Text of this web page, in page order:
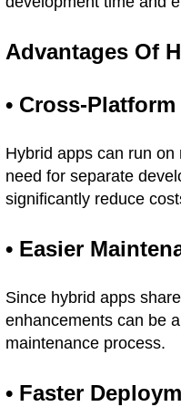
Advantages Of
• Cross-
Hybrid apps can run
need for separate
significantly reduce
• Easier
Since hybrid apps
enhancements can be
maintenance process.
• Faster